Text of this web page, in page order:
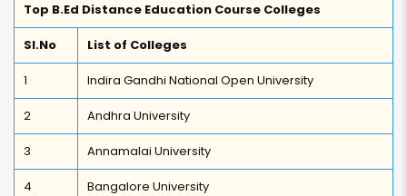
Top B.Ed Distance Education Course Colleges
Sl.No List of Colleges
1 Indira Gandhi National Open University
2 Andhra University
3 Annamalai University
4 Bangalore University